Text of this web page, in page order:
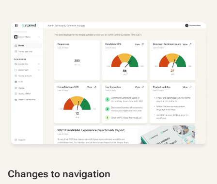
Changes to navigation